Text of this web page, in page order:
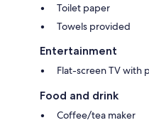
Toilet paper
Towels provided
Entertainment
Flat-screen TV with
Food and drink
Coffee/tea maker